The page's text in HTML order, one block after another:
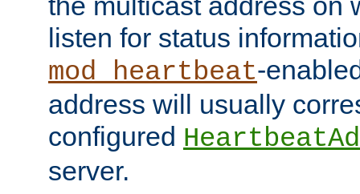
listen for status
mod_heartbeat-
address will usually
configured
server.